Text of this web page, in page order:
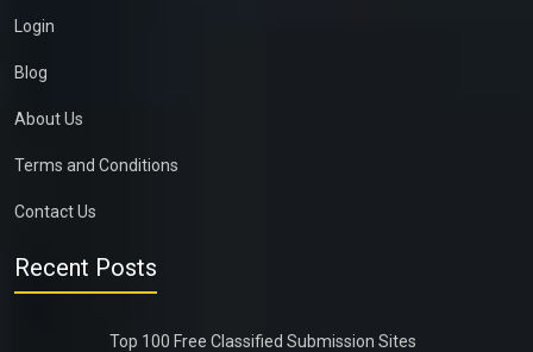
Login
Blog
About Us
Terms and Conditions
Contact Us
Recent Posts
Top 100 Free Classified Submission Sites